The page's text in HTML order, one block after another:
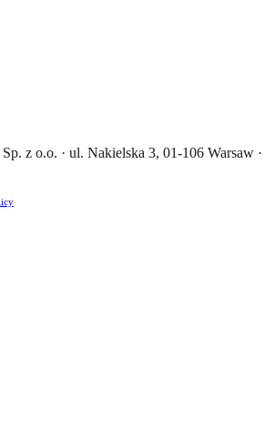
z o.o. · ul. Nakielska 3, 01-106 Warsaw ·